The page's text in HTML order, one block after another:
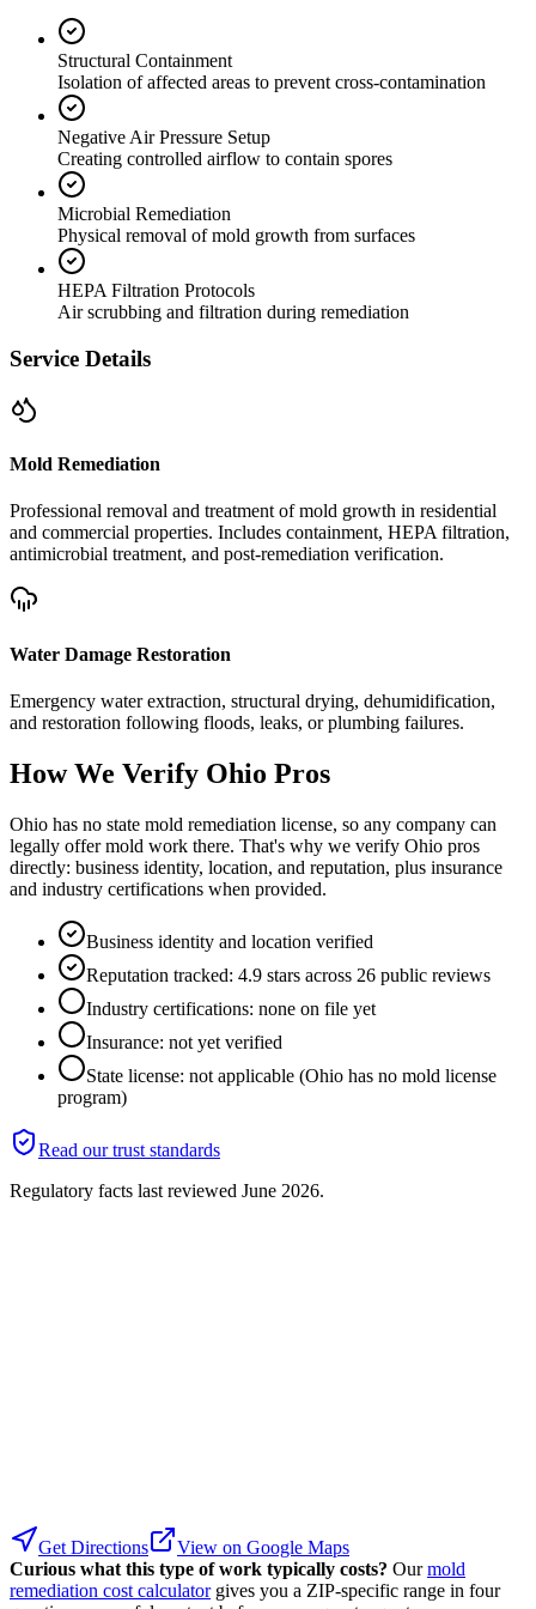
Structural Containment
Isolation of affected areas to prevent cross-contamination
Negative Air Pressure Setup
Creating controlled airflow to contain spores
Microbial Remediation
Physical removal of mold growth from surfaces
HEPA Filtration Protocols
Air scrubbing and filtration during remediation
Service Details
Mold Remediation
Professional removal and treatment of mold growth in residential
and commercial properties. Includes containment, HEPA filtration,
antimicrobial treatment, and post-remediation verification.
Water Damage Restoration
Emergency water extraction, structural drying, dehumidification,
and restoration following floods, leaks, or plumbing failures.
How We Verify Ohio Pros
Ohio has no state mold remediation license, so any company can
legally offer mold work there. That's why we verify Ohio pros
directly: business identity, location, and reputation, plus insurance
and industry certifications when provided.
Business identity and location verified
Reputation tracked: 4.9 stars across 26 public reviews
Industry certifications: none on file yet
Insurance: not yet verified
State license: not applicable (Ohio has no mold license
program)
Read our trust standards
Regulatory facts last reviewed June 2026.
Get Directions
View on Google Maps
Curious what this type of work typically costs? Our mold
remediation cost calculator gives you a ZIP-specific range in four